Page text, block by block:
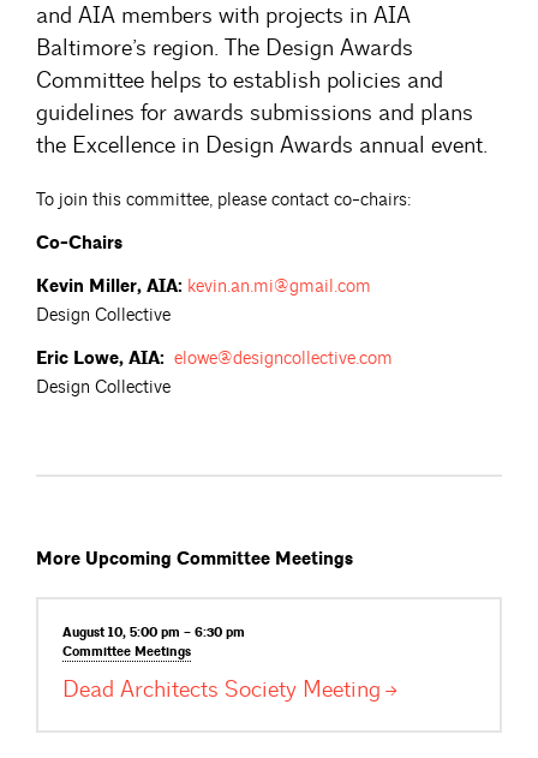
and AIA members with projects in AIA
Baltimore’s region. The Design Awards
Committee helps to establish policies and
guidelines for awards submissions and plans
the Excellence in Design Awards annual event.
To join this committee, please contact co-chairs:
Co-Chairs
Kevin Miller, AIA: kevin.an.mi@gmail.com
Design Collective
Eric Lowe, AIA: elowe@designcollective.com
Design Collective
More Upcoming Committee Meetings
August 10, 5:00 pm – 6:30 pm
Committee Meetings
Dead Architects Society Meeting